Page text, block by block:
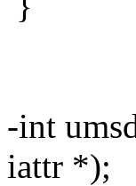
-int
iattr *);